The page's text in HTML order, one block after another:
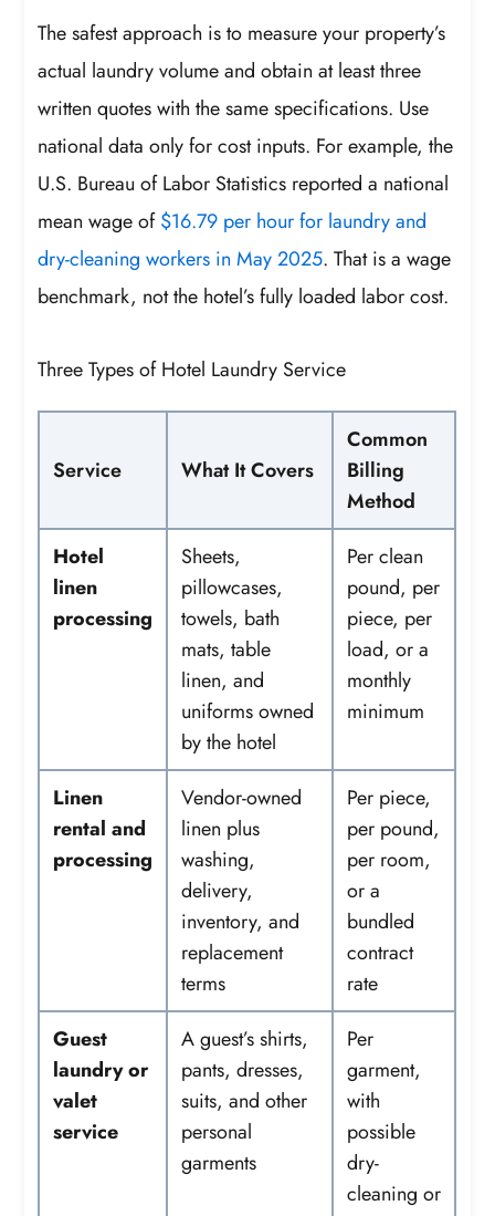
The safest approach is to measure your property’s
actual laundry volume and obtain at least three
written quotes with the same specifications. Use
national data only for cost inputs. For example, the
U.S. Bureau of Labor Statistics reported a national
mean wage of$16.79 per hour for laundry and
dry-cleaning workers in May 2025. That is a wage
benchmark, not the hotel’s fully loaded labor cost.
Three Types of Hotel Laundry Service
Service What It Covers
Common
Billing
Method
Hotel
linen
processing
Sheets,
pillowcases,
towels, bath
mats, table
linen, and
uniforms owned
by the hotel
Per clean
pound, per
piece, per
load, or a
monthly
minimum
Linen
rental and
processing
Vendor-owned
linen plus
washing,
delivery,
inventory, and
replacement
terms
Per piece,
per pound,
per room,
or a
bundled
contract
rate
Guest
laundry or
valet
service
A guest’s shirts,
pants, dresses,
suits, and other
personal
garments
Per
garment,
with
possible
dry-
cleaning or